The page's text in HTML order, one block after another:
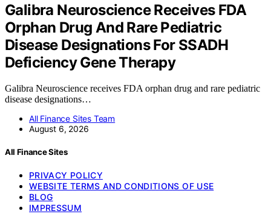
Galibra Neuroscience Receives FDA
Orphan Drug And Rare Pediatric
Disease Designations For SSADH
Deficiency Gene Therapy
Galibra Neuroscience receives FDA orphan drug and rare pediatric
disease designations…
All Finance Sites Team
August 6, 2026
All Finance Sites
PRIVACY POLICY
WEBSITE TERMS AND CONDITIONS OF USE
BLOG
IMPRESSUM